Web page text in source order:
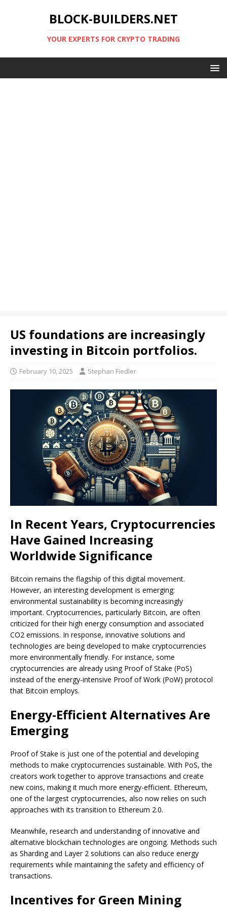
BLOCK-BUILDERS.NET
YOUR EXPERTS FOR CRYPTO TRADING
US foundations are increasingly
investing in Bitcoin portfolios.
February 10, 2025 Stephan Fiedler
In Recent Years, Cryptocurrencies
Have Gained Increasing
Worldwide Significance
Bitcoin remains the flagship of this digital movement.
However, an interesting development is emerging:
environmental sustainability is becoming increasingly
important. Cryptocurrencies, particularly Bitcoin, are often
criticized for their high energy consumption and associated
CO2 emissions. In response, innovative solutions and
technologies are being developed to make cryptocurrencies
more environmentally friendly. For instance, some
cryptocurrencies are already using Proof of Stake (PoS)
instead of the energy-intensive Proof of Work (PoW) protocol
that Bitcoin employs.
Energy-Efficient Alternatives Are
Emerging
Proof of Stake is just one of the potential and developing
methods to make cryptocurrencies sustainable. With PoS, the
creators work together to approve transactions and create
new coins, making it much more energy-efficient. Ethereum,
one of the largest cryptocurrencies, also now relies on such
approaches with its transition to Ethereum 2.0.
Meanwhile, research and understanding of innovative and
alternative blockchain technologies are ongoing. Methods such
as Sharding and Layer 2 solutions can also reduce energy
requirements while maintaining the safety and efficiency of
transactions.
Incentives for Green Mining